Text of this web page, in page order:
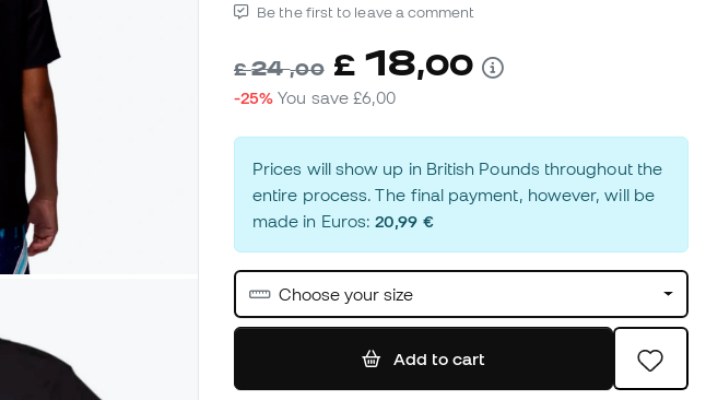
Be the first to leave a comment
£24,00 £ 18,00
-25% You save£6,00
Prices will show up in British Pounds throughout the
entire process. The final payment, however, will be
made in Euros:20,99 €
Choose your size
Add to cart